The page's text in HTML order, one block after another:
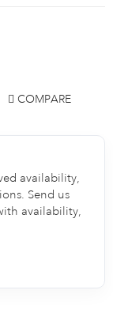
COMPARE
availability,
Send us
availability,